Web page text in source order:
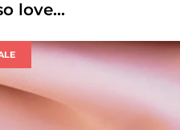
love...